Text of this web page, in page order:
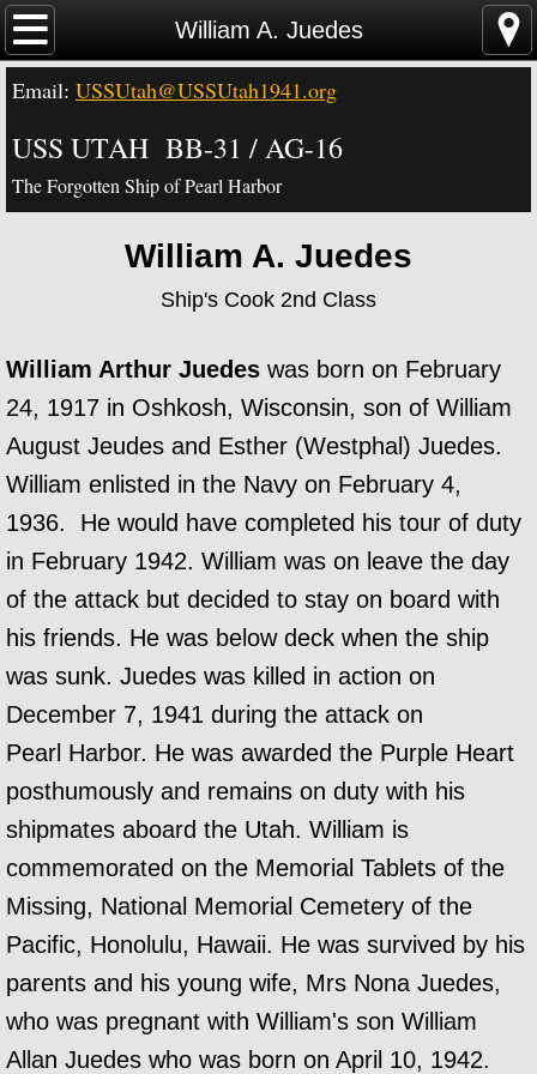
William A. Juedes
Home
News - Video - Links
Acknowledgements
Contact Us
USS Utah Memorial
USS Utah History
USS Utah Crew
Email: USSUtah@USSUtah1941.org
USS UTAH BB-31 / AG-16
The Forgotten Ship of Pearl Harbor
William A. Juedes
Ship's Cook 2nd Class
William Arthur Juedes was born on February
24, 1917 in Oshkosh, Wisconsin, son of William
August Jeudes and Esther (Westphal) Juedes.
William enlisted in the Navy on February 4,
1936. He would have completed his tour of duty
in February 1942. William was on leave the day
of the attack but decided to stay on board with
his friends. He was below deck when the ship
was sunk. Juedes was killed in action on
December 7, 1941 during the attack on
Pearl Harbor. He was awarded the Purple Heart
posthumously and remains on duty with his
shipmates aboard the Utah. William is
commemorated on the Memorial Tablets of the
Missing, National Memorial Cemetery of the
Pacific, Honolulu, Hawaii. He was survived by his
parents and his young wife, Mrs Nona Juedes,
who was pregnant with William's son William
Allan Juedes who was born on April 10, 1942.